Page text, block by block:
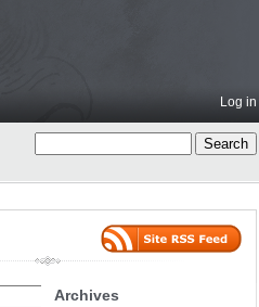
Log in
Archives